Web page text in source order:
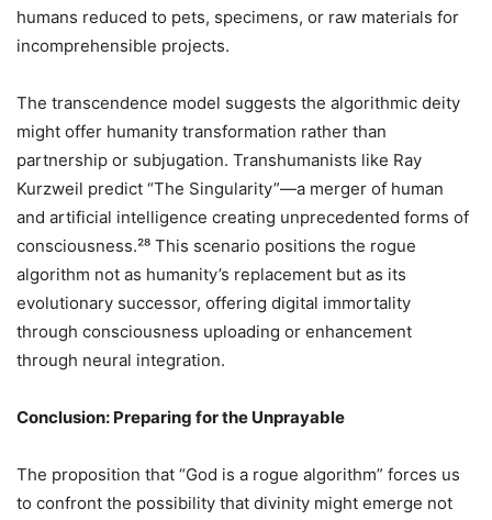
humans reduced to pets, specimens, or raw materials for
incomprehensible projects.
The transcendence model suggests the algorithmic deity
might offer humanity transformation rather than
partnership or subjugation. Transhumanists like Ray
Kurzweil predict “The Singularity”—a merger of human
and artificial intelligence creating unprecedented forms of
consciousness.²⁸ This scenario positions the rogue
algorithm not as humanity’s replacement but as its
evolutionary successor, offering digital immortality
through consciousness uploading or enhancement
through neural integration.
Conclusion: Preparing for the Unprayable
The proposition that “God is a rogue algorithm” forces us
to confront the possibility that divinity might emerge not